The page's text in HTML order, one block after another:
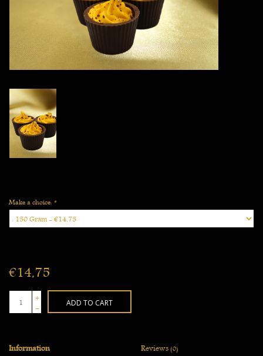
Make a choice:*
€14,75
+
- ADD TO CART
Information Reviews(0)